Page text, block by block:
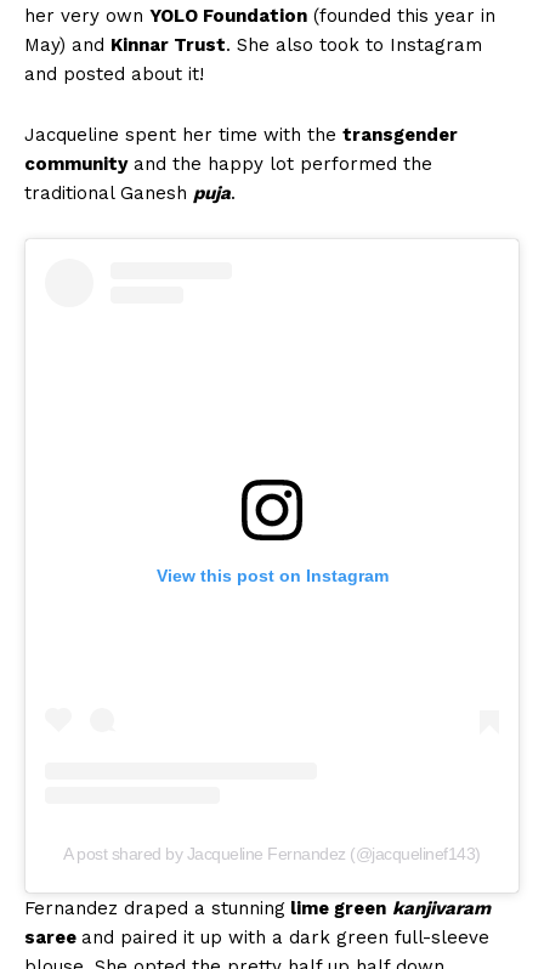
her very own YOLO Foundation (founded this year in
May) and Kinnar Trust. She also took to Instagram
and posted about it!
Jacqueline spent her time with the transgender
communityand the happy lot performed the
traditional Ganesh puja.
View this post on Instagram
A post shared by Jacqueline Fernandez (@jacquelinef143)
Fernandez draped a stunning lime green kanjivaram
saree and paired it up with a dark green full-sleeve